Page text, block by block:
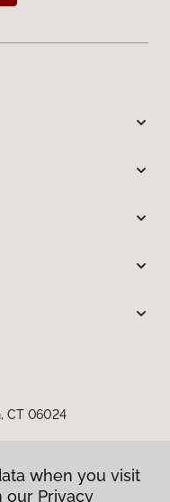
CT 06024
when you visit
our Privacy